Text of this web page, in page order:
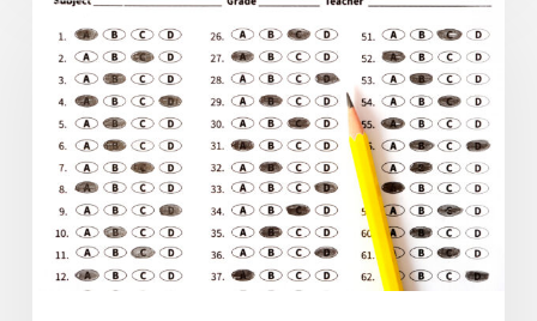
ACT
FAQ:
How
Register
for
the
ACT:
Step‑by‑Step
Guide